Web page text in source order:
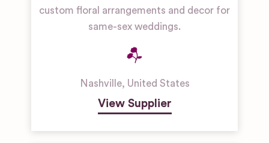
custom floral arrangements and decor for
same-sex weddings.
Nashville, United States
View Supplier